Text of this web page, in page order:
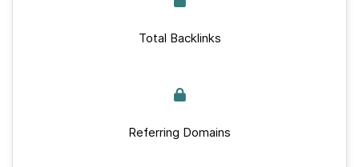
Total Backlinks
Referring Domains